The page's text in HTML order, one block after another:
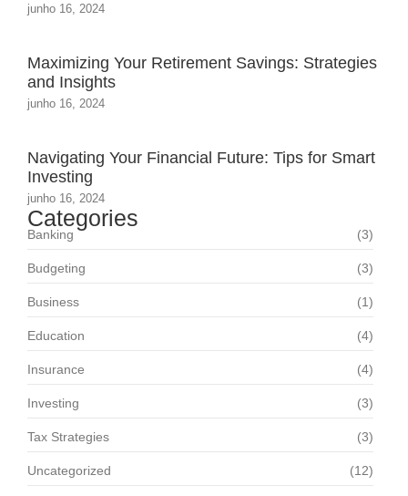
junho 16, 2024
Maximizing Your Retirement Savings: Strategies
and Insights
junho 16, 2024
Navigating Your Financial Future: Tips for Smart
Investing
junho 16, 2024
Categories
Banking (3)
Budgeting (3)
Business (1)
Education (4)
Insurance (4)
Investing (3)
Tax Strategies (3)
Uncategorized (12)